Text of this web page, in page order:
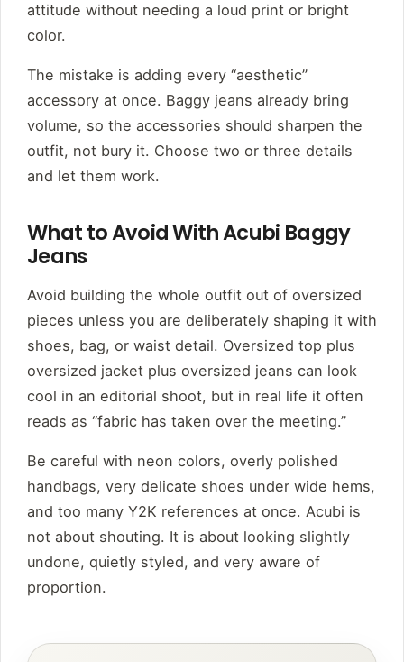
attitude without needing a loud print or bright
color.
The mistake is adding every “aesthetic”
accessory at once. Baggy jeans already bring
volume, so the accessories should sharpen the
outfit, not bury it. Choose two or three details
and let them work.
What to Avoid With Acubi Baggy
Jeans
Avoid building the whole outfit out of oversized
pieces unless you are deliberately shaping it with
shoes, bag, or waist detail. Oversized top plus
oversized jacket plus oversized jeans can look
cool in an editorial shoot, but in real life it often
reads as “fabric has taken over the meeting.”
Be careful with neon colors, overly polished
handbags, very delicate shoes under wide hems,
and too many Y2K references at once. Acubi is
not about shouting. It is about looking slightly
undone, quietly styled, and very aware of
proportion.